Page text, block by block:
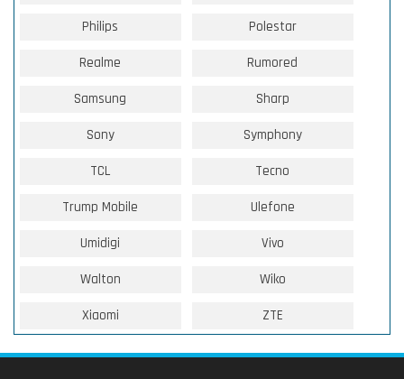
Philips Polestar
Realme Rumored
Samsung Sharp
Sony Symphony
TCL Tecno
Trump Mobile Ulefone
Umidigi Vivo
Walton Wiko
Xiaomi ZTE